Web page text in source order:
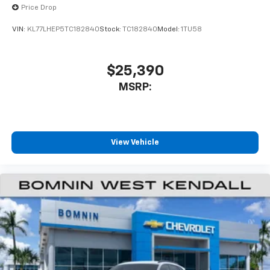
higher, an active data plan, and the Android
are trademarks of Google LLC.
This technology blocks and absorbs sound, as
well as dampens and eliminates vibrations,
helping to leave outside noise where it
6-speaker audio system
Price Drop
VIN: KL77LHEP5TC182840Stock: TC182840 Model: 1TU58
$25,390
MSRP:
View Vehicle